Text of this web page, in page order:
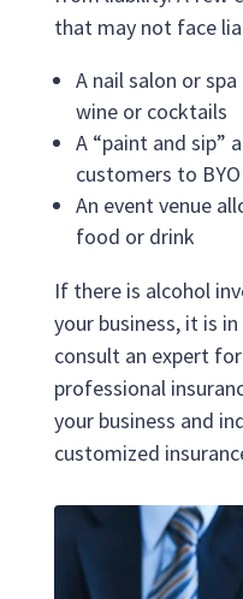
that may not face
A nail salon or
wine or cocktails
A “paint and sip”
customers to
An event venue
food or drink
If there is alcohol
your business, it is
consult an expert
professional
your business and
customized